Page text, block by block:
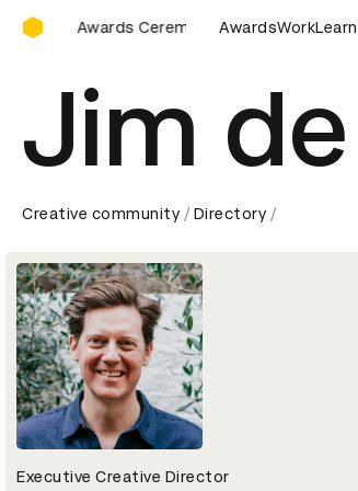
D&AD Awards Ceremony
Awards Ceremony D&AD Awards
AwardsWork
Jim
Creative community Directory
Executive Creative Director